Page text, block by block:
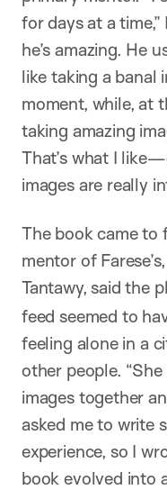
for days at a time,”
he’s amazing. He
like taking a banal
moment, while, at
taking amazing
That’s what I
images are really
The book came to
mentor of
Tantawy, said the
feed seemed to
feeling alone in a
other people.
images together
asked me to write
experience, so I
book evolved into